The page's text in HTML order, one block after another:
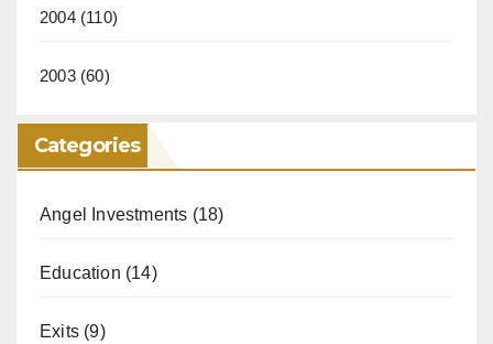
2004(110)
2003(60)
Categories
Angel Investments (18)
Education (14)
Exits (9)